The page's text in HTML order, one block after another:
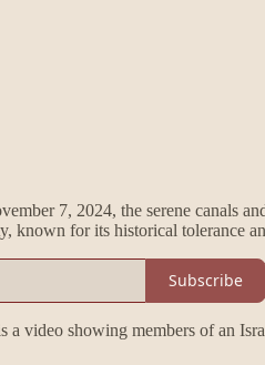
7, 2024, the serene canals
known for its historical tolerance
Subscribe
a video showing members of an